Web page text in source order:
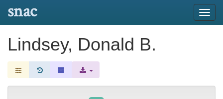
snac
Lindsey, Donald B.